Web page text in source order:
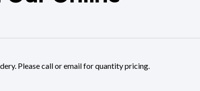
Please call or email for quantity pricing.